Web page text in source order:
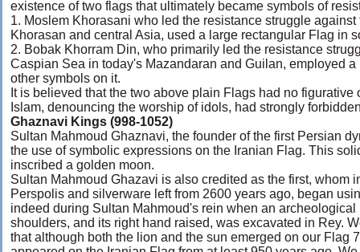
existence of two flags that ultimately became symbols of
1. Moslem Khorasani who led the resistance struggle
Khorasan and central Asia, used a large rectangular Flag in
2. Bobak Khorram Din, who primarily led the resistance
Caspian Sea in today's Mazandaran and Guilan, employed
other symbols on it.
It is believed that the two above plain Flags had no
Islam, denouncing the worship of idols, had strongly
Ghaznavi Kings (998-1052)
Sultan Mahmoud Ghaznavi, the founder of the first Persian
the use of symbolic expressions on the Iranian Flag. This
inscribed a golden moon.
Sultan Mahmoud Ghazavi is also credited as the first, whom
Perspolis and silverware left from 2600 years ago, began
indeed during Sultan Mahmoud's rein when an
shoulders, and its right hand raised, was excavated in Rey.
that although both the lion and the sun emerged on our Flag